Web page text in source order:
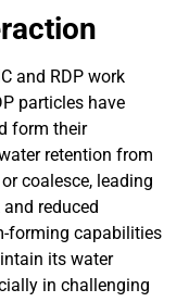
and RDP work
particles have
form their
retention from
coalesce, leading
reduced
forming capabilities
its water
in challenging